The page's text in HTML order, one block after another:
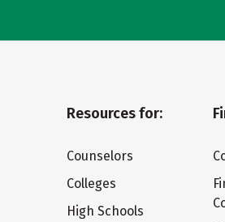
Resources for:
Counselors
Colleges
High Schools